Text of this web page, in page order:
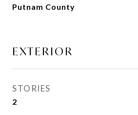
Putnam County
EXTERIOR
STORIES
2